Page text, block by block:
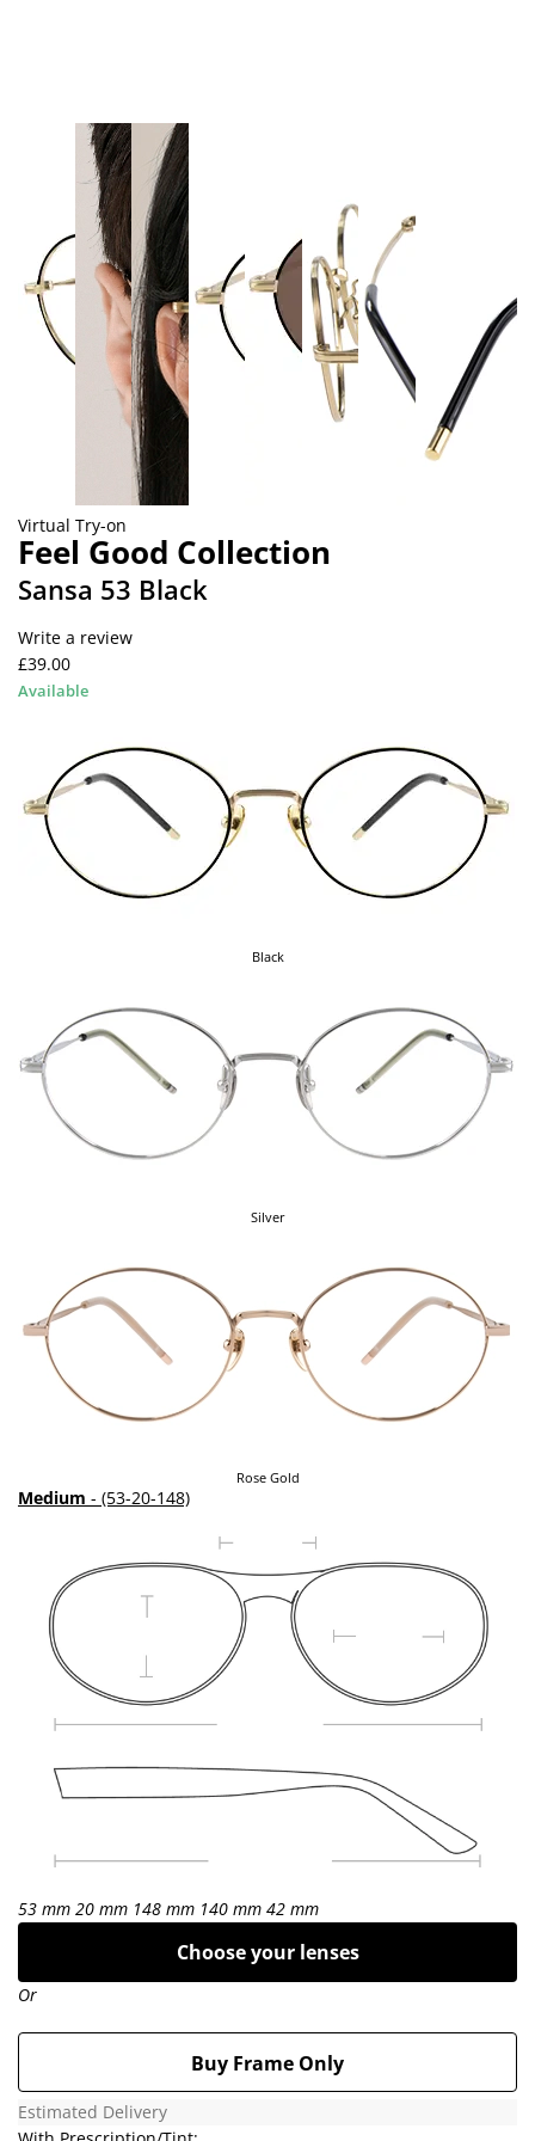
Virtual Try-on
Feel Good Collection
Sansa 53 Black
Write a review
£39.00
Available
Black
Silver
Rose Gold
Medium - (53-20-148)
53 mm 20 mm 148 mm 140 mm 42 mm
Choose your lenses
Or
Buy Frame Only
Estimated Delivery